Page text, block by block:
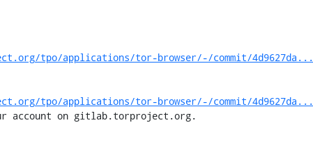
tpo/applications/tor-browser/-/commit/4d9627da...
tpo/applications/tor-browser/-/commit/4d9627da...
account on gitlab.torproject.org.